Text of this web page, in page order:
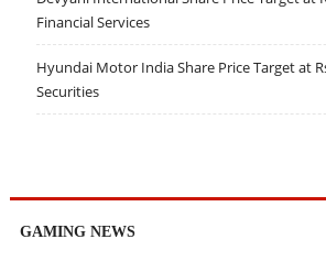
Financial Services
Hyundai Motor India Share Price Target at
Securities
GAMING NEWS